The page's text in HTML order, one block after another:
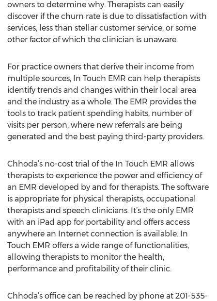
owners to determine why. Therapists can easily
discover if the churn rate is due to dissatisfaction with
services, less than stellar customer service, or some
other factor of which the clinician is unaware.
For practice owners that derive their income from
multiple sources, In Touch EMR can help therapists
identify trends and changes within their local area
and the industry as a whole. The EMR provides the
tools to track patient spending habits, number of
visits per person, where new referrals are being
generated and the best paying third-party providers.
Chhoda’s no-cost trial of the In Touch EMR allows
therapists to experience the power and efficiency of
an EMR developed by and for therapists. The software
is appropriate for physical therapists, occupational
therapists and speech clinicians. It’s the only EMR
with an iPad app for portability and offers access
anywhere an Internet connection is available. In
Touch EMR offers a wide range of functionalities,
allowing therapists to monitor the health,
performance and profitability of their clinic.
Chhoda’s office can be reached by phone at 201-535-